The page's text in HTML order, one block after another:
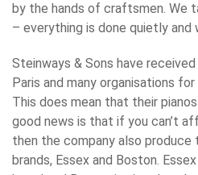
by the hands of craftsmen. We
– everything is done quietly and
Steinways & Sons have
Paris and many organisations
This does mean that their
good news is that if you can’t
then the company also
brands, Essex and Boston.